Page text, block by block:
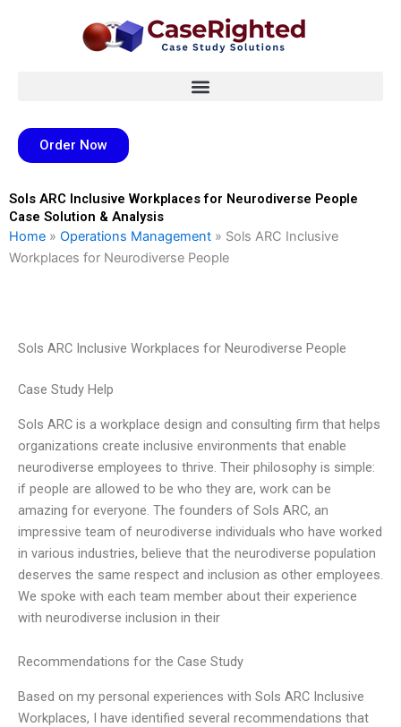
Order Now
Sols ARC Inclusive Workplaces for Neurodiverse People
Case Solution & Analysis
Home » Operations Management » Sols ARC Inclusive
Workplaces for Neurodiverse People
Sols ARC Inclusive Workplaces for Neurodiverse People
Case Study Help
Sols ARC is a workplace design and consulting firm that helps
organizations create inclusive environments that enable
neurodiverse employees to thrive. Their philosophy is simple:
if people are allowed to be who they are, work can be
amazing for everyone. The founders of Sols ARC, an
impressive team of neurodiverse individuals who have worked
in various industries, believe that the neurodiverse population
deserves the same respect and inclusion as other employees.
We spoke with each team member about their experience
with neurodiverse inclusion in their
Recommendations for the Case Study
Based on my personal experiences with Sols ARC Inclusive
Workplaces, I have identified several recommendations that